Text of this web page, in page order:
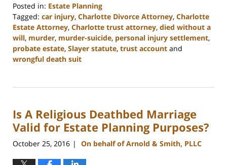
Posted in: Estate Planning
Tagged: car injury, Charlotte Divorce Attorney, Charlotte
Estate Attorney, Charlotte trust attorney, died without a
will, murder, murder-suicide, personal injury settlement,
probate estate, Slayer statute, trust account and
wrongful death suit
22,
12:56
pm
Is A Religious Deathbed Marriage
Valid for Estate Planning Purposes?
October 25, 2016 | On behalf of Arnold & Smith, PLLC